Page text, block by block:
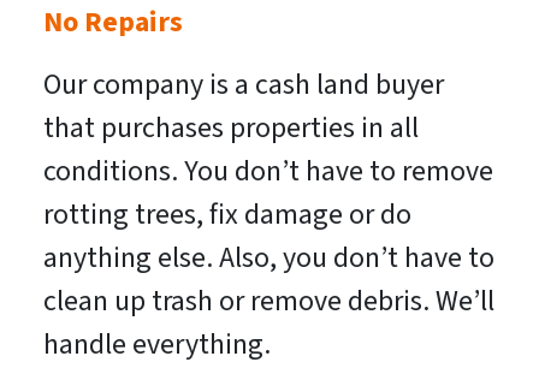
No Repairs
Our company is a cash land buyer
that purchases properties in all
conditions. You don’t have to remove
rotting trees, fix damage or do
anything else. Also, you don’t have to
clean up trash or remove debris. We’ll
handle everything.